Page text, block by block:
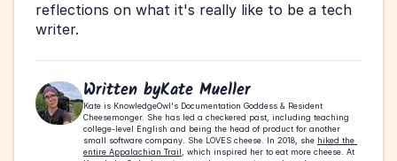
reflections on what it's really like to be a tech
writer.
Written byKate Mueller
Kate is KnowledgeOwl's Documentation Goddess & Resident
Cheesemonger. She has led a checkered past, including teaching
college-level English and being the head of product for another
small software company. She LOVES cheese. In 2018, she hiked the
entire Appalachian Trail , which inspired her to eat more cheese. At